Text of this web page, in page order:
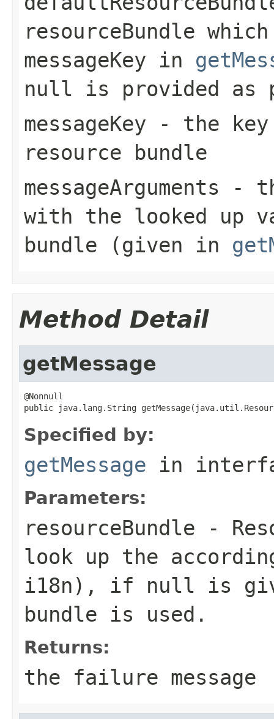
resourceBundle
messageKey in
null is provided as
messageKey - the
resource bundle
messageArguments -
with the looked up
bundle (given in
Method Detail
getMessage
@Nonnull
public java.lang.String
Specified by:
getMessage in
Parameters:
resourceBundle -
look up the
i18n), if null is
bundle is used.
Returns:
the failure message